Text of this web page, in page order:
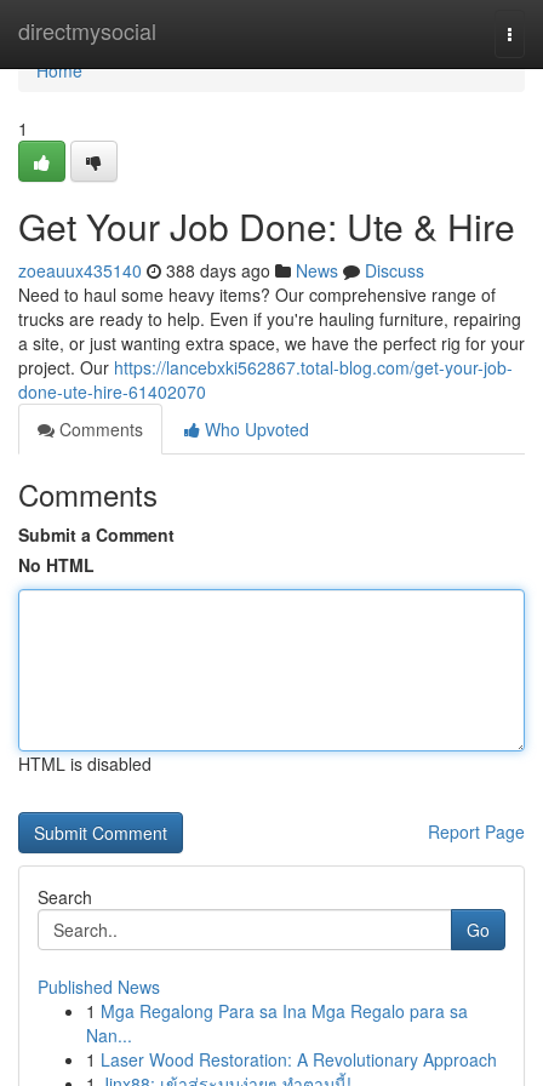
directmysocial
Home
Home
1
Get Your Job Done: Ute & Hire
zoeauux435140 388 days ago News
Discuss
Need to haul some heavy items? Our comprehensive range of
trucks are ready to help. Even if you're hauling furniture, repairing
a site, or just wanting extra space, we have the perfect rig for your
project. Our https://lancebxki562867.total-blog.com/get-your-job-
done-ute-hire-61402070
Comments
Who Upvoted
Comments
Submit a Comment
No HTML
HTML is disabled
Report Page
Search
Go
Published News
1 Mga Regalong Para sa Ina Mga Regalo para sa
Nan...
1 Laser Wood Restoration: A Revolutionary Approach